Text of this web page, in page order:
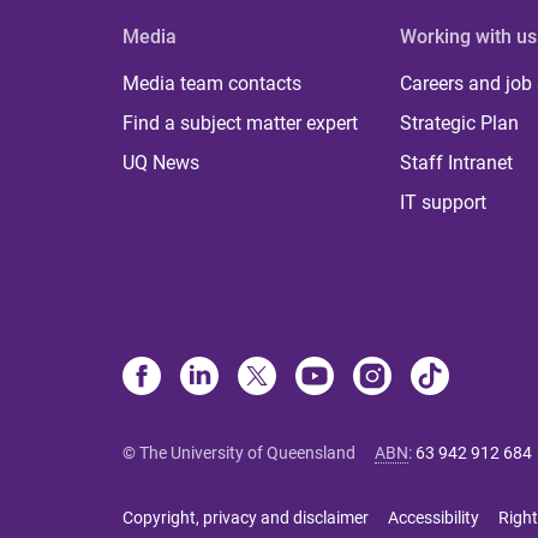
Media
Media team contacts
Find a subject matter expert
UQ News
Working with us
Careers and job
Strategic Plan
Staff Intranet
IT support
© The University of Queensland ABN: 63 942 912 684
Copyright, privacy and disclaimer Accessibility